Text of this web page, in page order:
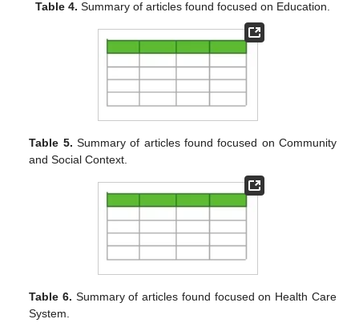
Table 4. Summary of articles found focused on Education.
Table 5. Summary of articles found focused on Community
and Social Context.
Table 6. Summary of articles found focused on Health Care
System.